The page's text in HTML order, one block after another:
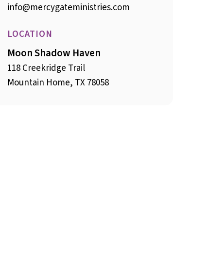
info@mercygateministries.com
LOCATION
Moon Shadow Haven
118 Creekridge Trail
Mountain Home, TX 78058